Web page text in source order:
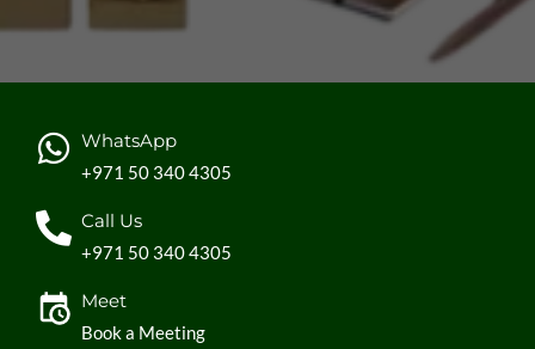
WhatsApp
+971 50 340 4305
Call Us
+971 50 340 4305
Meet
Book a Meeting